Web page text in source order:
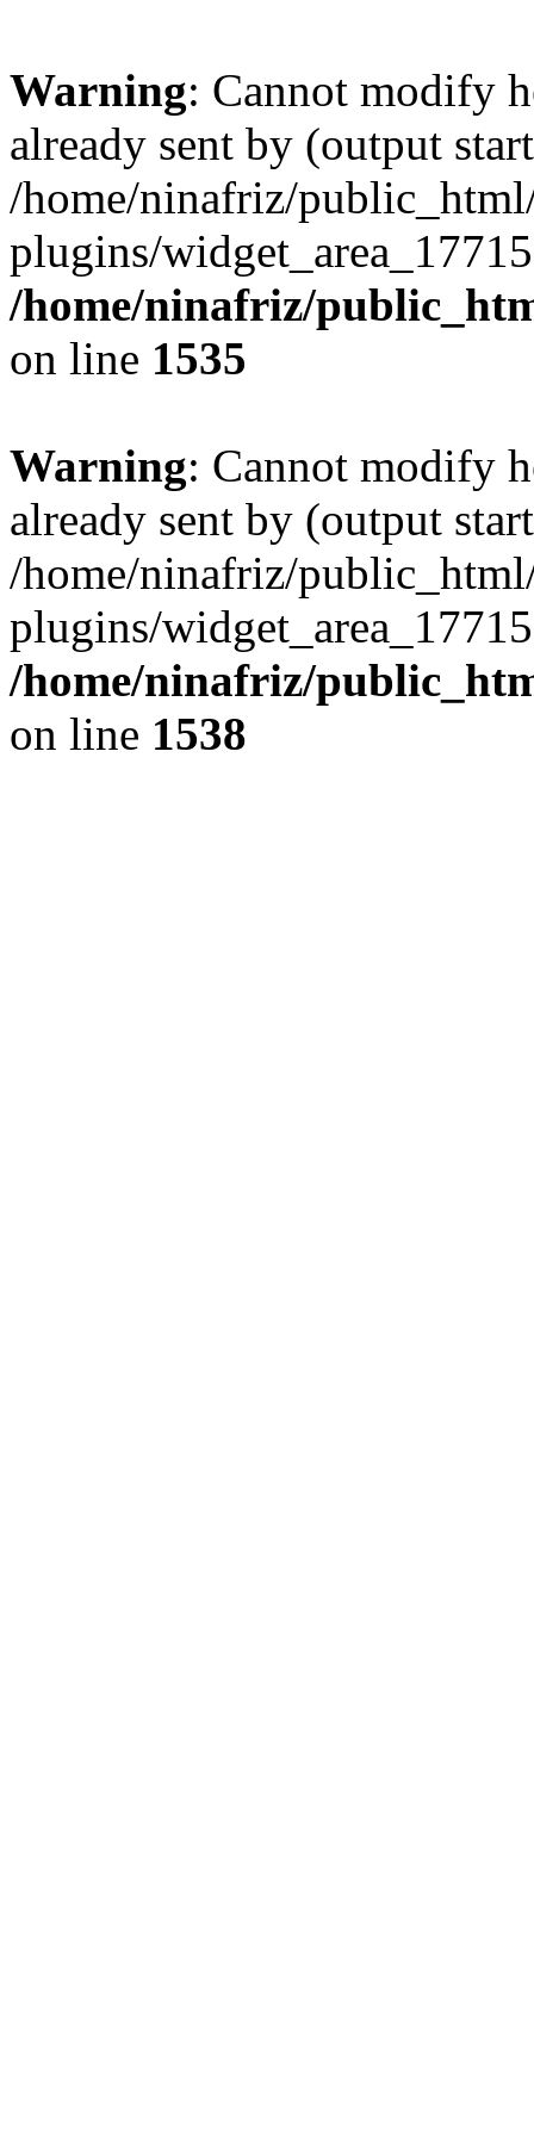
Warning: Cannot modify
already sent by (output
/home/ninafriz/
plugins/
/home/ninafriz/
on line 1535
Warning: Cannot modify
already sent by (output
/home/ninafriz/
plugins/
/home/ninafriz/
on line 1538